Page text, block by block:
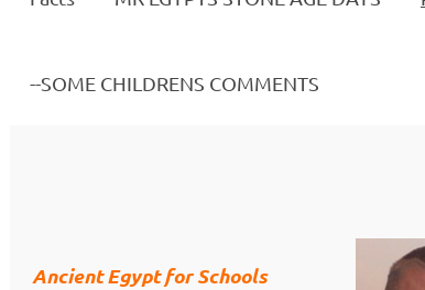
--SOME CHILDRENS COMMENTS
Ancient Egypt for Schools